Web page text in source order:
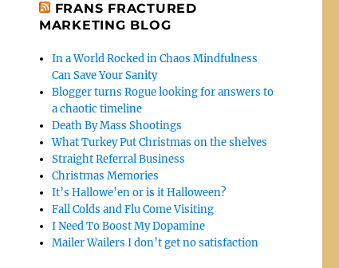
FRANS FRACTURED
MARKETING BLOG
In a World Rocked in Chaos Mindfulness
Can Save Your Sanity
Blogger turns Rogue looking for answers to
a chaotic timeline
Death By Mass Shootings
What Turkey Put Christmas on the shelves
Straight Referral Business
Christmas Memories
It’s Hallowe’en or is it Halloween?
Fall Colds and Flu Come Visiting
I Need To Boost My Dopamine
Mailer Wailers I don’t get no satisfaction